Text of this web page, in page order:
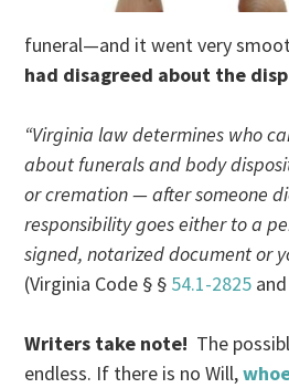
funeral—and it went very
had disagreed about the
“Virginia law determines who
about funerals and body
or cremation — after someone
responsibility goes either to a
signed, notarized document or
(Virginia Code § § 54.1-2825 and
Writers take note! The
endless. If there is no Will,